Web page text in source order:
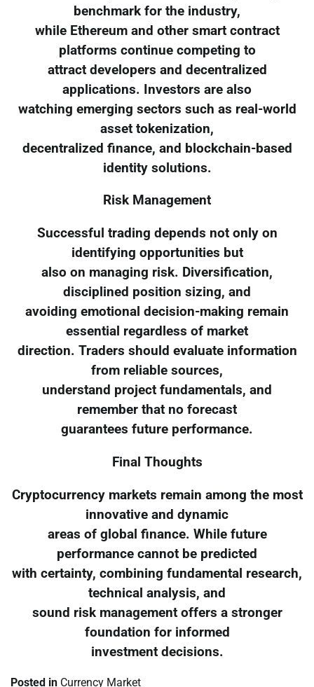
benchmark for the industry,
while Ethereum and other smart contract
platforms continue competing to
attract developers and decentralized
applications. Investors are also
watching emerging sectors such as real-world
asset tokenization,
decentralized finance, and blockchain-based
identity solutions.
Risk Management
Successful trading depends not only on
identifying opportunities but
also on managing risk. Diversification,
disciplined position sizing, and
avoiding emotional decision-making remain
essential regardless of market
direction. Traders should evaluate information
from reliable sources,
understand project fundamentals, and
remember that no forecast
guarantees future performance.
Final Thoughts
Cryptocurrency markets remain among the most
innovative and dynamic
areas of global finance. While future
performance cannot be predicted
with certainty, combining fundamental research,
technical analysis, and
sound risk management offers a stronger
foundation for informed
investment decisions.
Posted in Currency Market